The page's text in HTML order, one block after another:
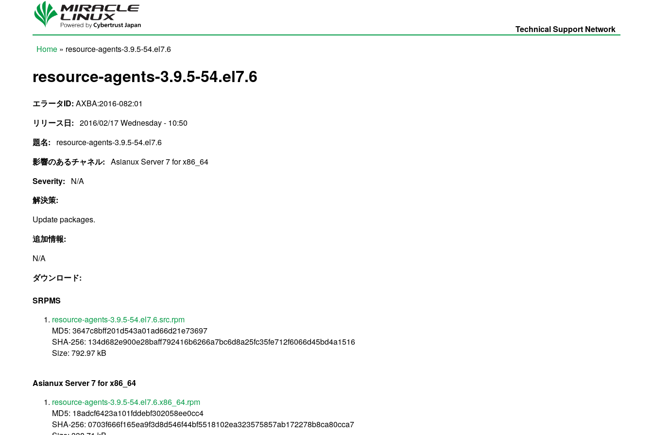
Skip to main content
Technical Support Network
Home » resource-agents-3.9.5-54.el7.6
resource-agents-3.9.5-54.el7.6
エラータID: AXBA:2016-082:01
リリース日: 2016/02/17 Wednesday - 10:50
題名:
resource-agents-3.9.5-54.el7.6
影響のあるチャネル: Asianux Server 7 for x86_64
Severity:
N/A
解決策:
Update packages.
追加情報:
N/A
ダウンロード:
SRPMS
resource-agents-3.9.5-54.el7.6.src.rpm
MD5: 3647c8bff201d543a01ad66d21e73697
SHA-256: 134d682e900e28baff792416b6266a7bc6d8a25fc35fe712f6066d45bd4a1516
Size: 792.97 kB
Asianux Server 7 for x86_64
resource-agents-3.9.5-54.el7.6.x86_64.rpm
MD5: 18adcf6423a101fddebf302058ee0cc4
SHA-256: 0703f666f165ea9f3d8d546f44bf5518102ea323575857ab172278b8ca80cca7